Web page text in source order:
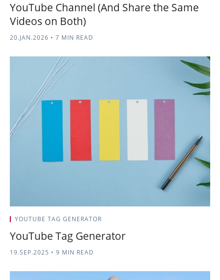
YouTube Channel (And Share the Same
Videos on Both)
20.JAN.2026 • 7 MIN READ
YOUTUBE TAG GENERATOR
YouTube Tag Generator
19.SEP.2025 • 9 MIN READ